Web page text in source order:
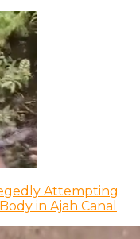
Attempting
in Ajah Canal